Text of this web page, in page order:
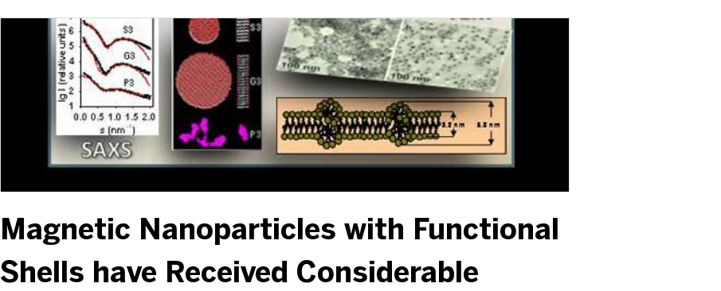
Magnetic Nanoparticles with Functional
Shells have Received Considerable